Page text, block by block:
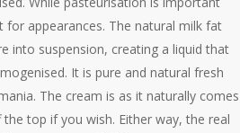
appearances. The natural milk fat
into suspension, creating a liquid that
It is pure and natural fresh
The cream is as it naturally comes
top if you wish. Either way, the real